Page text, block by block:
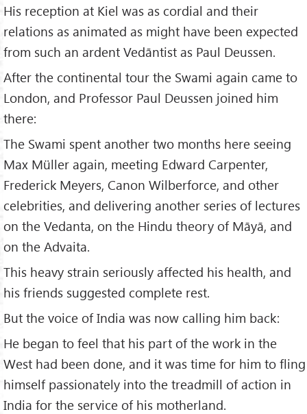
His reception at Kiel was as cordial and their
relations as animated as might have been expected
from such an ardent Vedāntist as Paul Deussen.
After the continental tour the Swami again came to
London, and Professor Paul Deussen joined him
there:
The Swami spent another two months here seeing
Max Müller again, meeting Edward Carpenter,
Frederick Meyers, Canon Wilberforce, and other
celebrities, and delivering another series of lectures
on the Vedanta, on the Hindu theory of Māyā, and
on the Advaita.
This heavy strain seriously affected his health, and
his friends suggested complete rest.
But the voice of India was now calling him back:
He began to feel that his part of the work in the
West had been done, and it was time for him to fling
himself passionately into the treadmill of action in
India for the service of his motherland.